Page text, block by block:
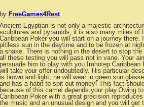
by FreeGames4Rest
Ancient Egyptian is not only a majestic
sculptures and pyramids; it is also many miles of
Caribbean Poker you will start on a journey
pitiless sun in the daytime and to be frozen at
a snake. There is nothing in the desert to stop
all these testing you will pass not in vane. Your
persuade him to play with you Imhotep Caribbean
will take your offer undoubtedly. His particular
is brown and light, he will wear in green sun
and has a habit to spit out money! This fact
because of this camel depends your play.Owing
Caribbean Poker with a great precision
the music and an unusual design and you will get